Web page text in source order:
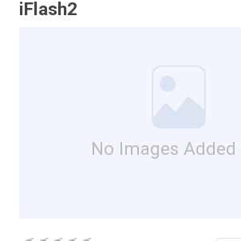
iFlash2
No Images Added